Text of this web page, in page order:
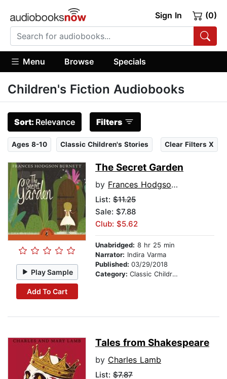
Sign In (0)
Menu Browse Specials
Children's Fiction Audiobooks
Sort: Relevance Filters
Ages 8-10 Classic Children's Stories Clear Filters X
Play Sample
Add To Cart
The Secret Garden
by Frances Hodgson Burnett
List: $11.25
Sale: $7.88
Club: $5.62
Unabridged: 8 hr 25 min
Narrator: Indira Varma
Published: 03/29/2018
Category: Classic Children's Stories
Tales from Shakespeare
by Charles Lamb
List: $7.87